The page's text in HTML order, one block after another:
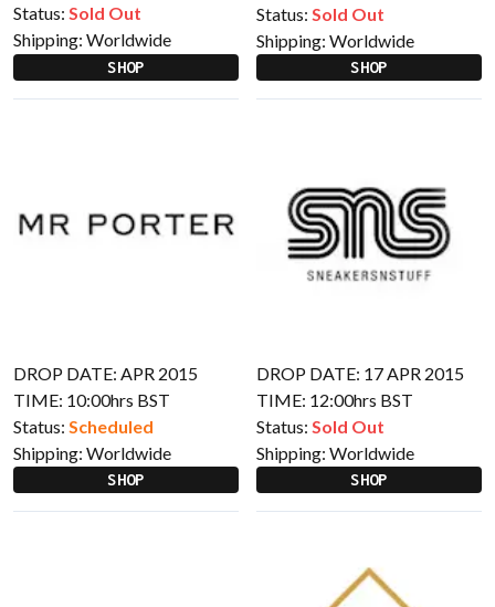
Status: Sold Out
Shipping: Worldwide
SHOP
Status: Sold Out
Shipping: Worldwide
SHOP
DROP DATE: APR 2015
TIME: 10:00hrs BST
Status: Scheduled
Shipping: Worldwide
SHOP
DROP DATE: 17 APR 2015
TIME: 12:00hrs BST
Status: Sold Out
Shipping: Worldwide
SHOP